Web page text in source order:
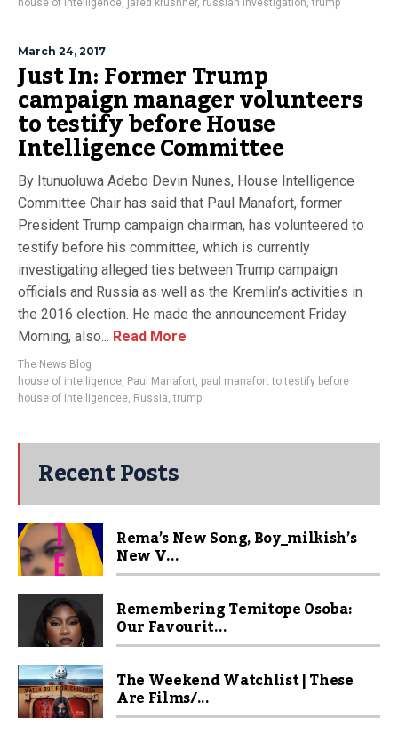
house of intelligence, jared krushner, russian investigation,trump
March 24, 2017
Just In: Former Trump
campaign manager volunteers
to testify before House
Intelligence Committee
By Itunuoluwa Adebo Devin Nunes, House Intelligence
Committee Chair has said that Paul Manafort, former
President Trump campaign chairman, has volunteered to
testify before his committee, which is currently
investigating alleged ties between Trump campaign
officials and Russia as well as the Kremlin’s activities in
the 2016 election. He made the announcement Friday
Morning, also... Read More
The News Blog
house of intelligence, Paul Manafort, paul manafort to testify before
house of intelligencee, Russia,trump
Recent Posts
Rema’s New Song, Boy_milkish’s
New V...
Remembering Temitope Osoba:
Our Favourit...
The Weekend Watchlist | These
Are Films/...